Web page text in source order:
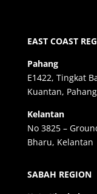
EAST COAST
Pahang
E1422, Tingkat
Kuantan, Pahang
Kelantan
No 3825 –
Bharu, Kelantan
SABAH REGION